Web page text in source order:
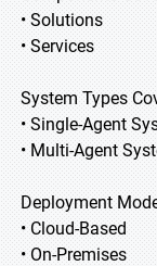
• Solutions
• Services
System Types
• Single-Agent
• Multi-Agent
Deployment
• Cloud-Based
• On-Premises